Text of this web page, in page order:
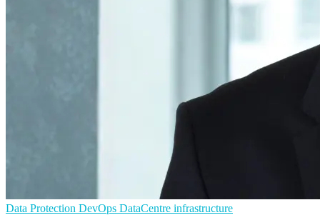
Data Protection DevOps DataCentre infrastructure